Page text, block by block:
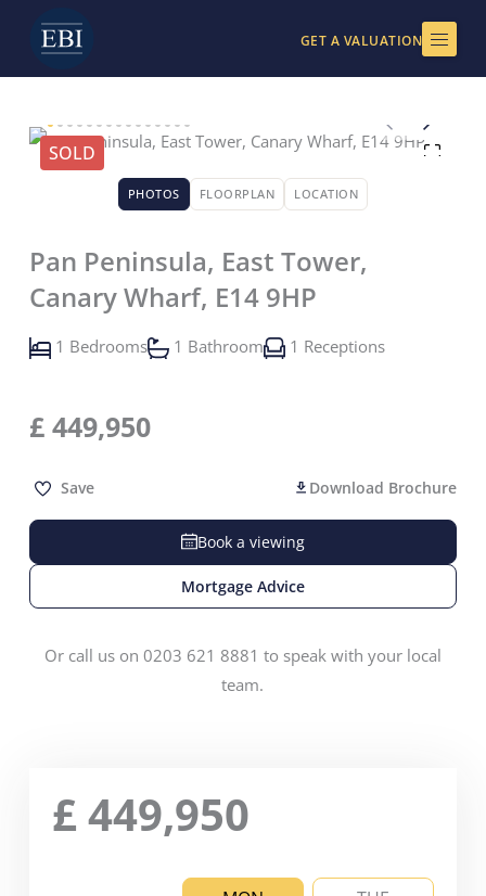
content
GET A VALUATION
SOLD
PHOTOS FLOORPLAN LOCATION
Pan Peninsula, East Tower,
Canary Wharf, E14 9HP
1 Bedrooms 1 Bathroom 1 Receptions
£ 449,950
Save Download Brochure
Book a viewing
Mortgage Advice
Or call us on 0203 621 8881 to speak with your local
team.
£ 449,950